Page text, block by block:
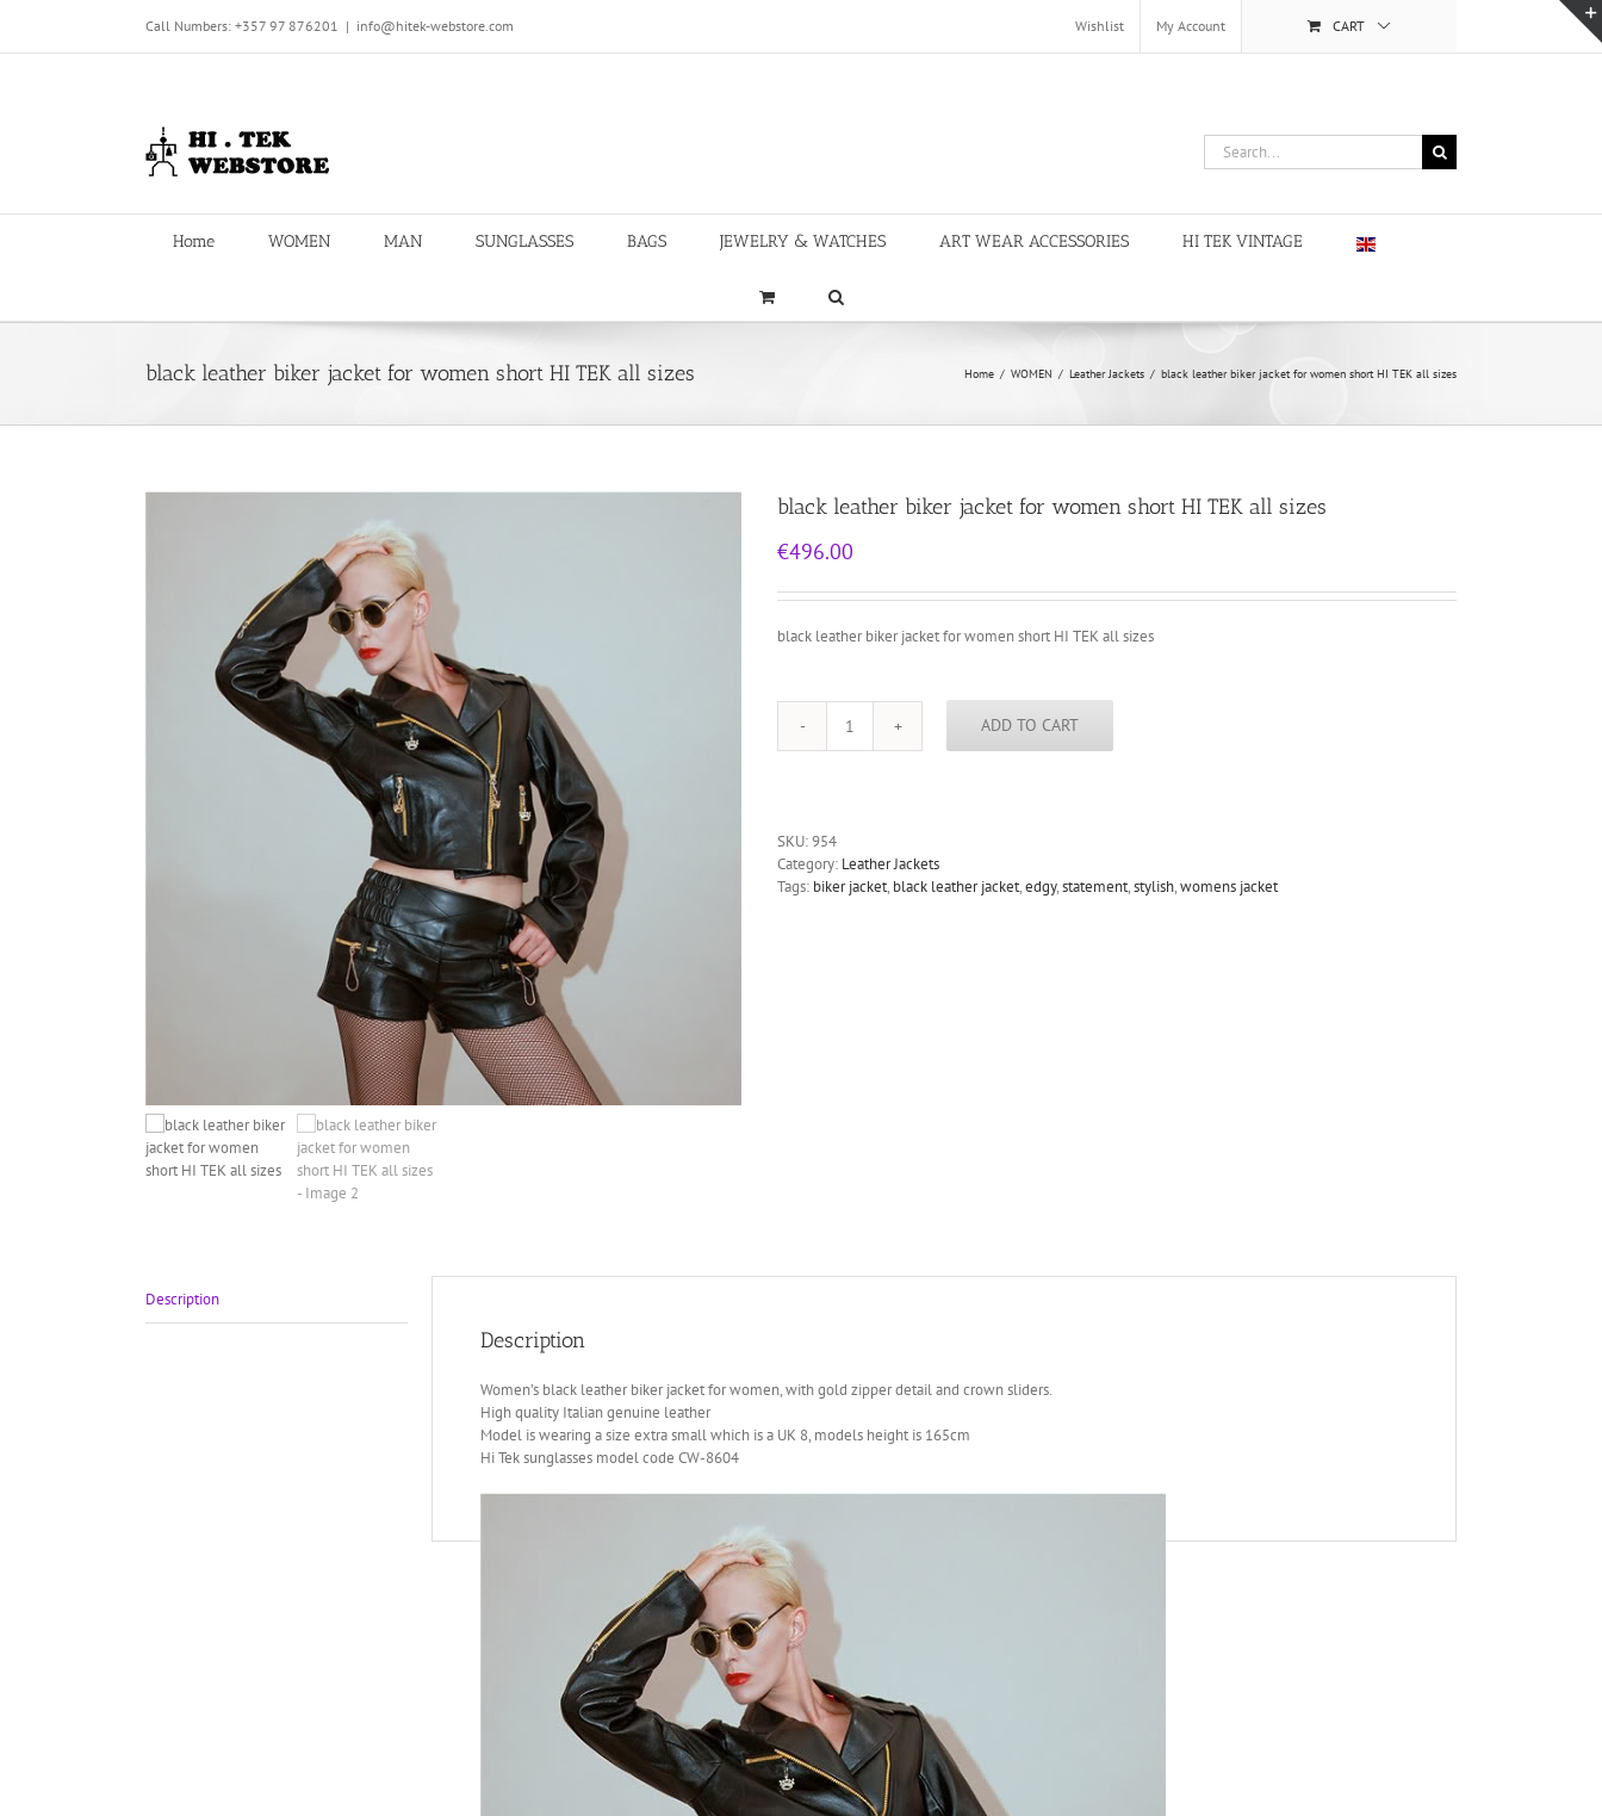
content
Call Numbers: +357 97 876201 | info@hitek-webstore.com Wishlist My Account CART
Search
for:
Home WOMEN MAN SUNGLASSES BAGS JEWELRY & WATCHES ART WEAR ACCESSORIES HI TEK VINTAGE
black leather biker jacket for women short HI TEK all sizes Home / WOMEN / Leather Jackets / black leather biker jacket for women short HI TEK all sizes
black leather biker jacket for women short HI TEK all sizes
€496.00
black leather biker jacket for women short HI TEK all sizes
black
short
HI
ADD TO CART
SKU:954
Category: Leather Jackets
Tags: biker jacket, black leather jacket,edgy,statement,stylish,womens jacket
Description
Description
Women’s black leather biker jacket for women, with gold zipper detail and crown sliders.
High quality Italian genuine leather
Model is wearing a size extra small which is a UK 8, models height is 165cm
Hi Tek sunglasses model code CW-8604